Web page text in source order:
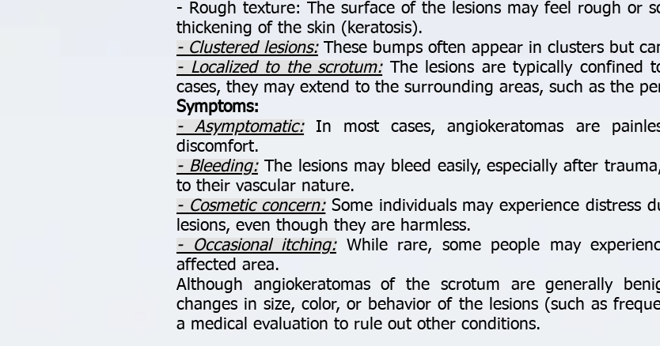
- Rough texture: The surface of the lesions may feel rough or
thickening of the skin (keratosis).
- Clustered lesions:These bumps often appear in clusters but
- Localized to the scrotum:The lesions are typically confined
cases, they may extend to the surrounding areas, such as the
Symptoms:
- Asymptomatic:In most cases, angiokeratomas are
discomfort.
- Bleeding:The lesions may bleed easily, especially after
to their vascular nature.
- Cosmetic concern:Some individuals may experience distress
lesions, even though they are harmless.
- Occasional itching:While rare, some people may
affected area.
Although angiokeratomas of the scrotum are generally
changes in size, color, or behavior of the lesions (such as
a medical evaluation to rule out other conditions.